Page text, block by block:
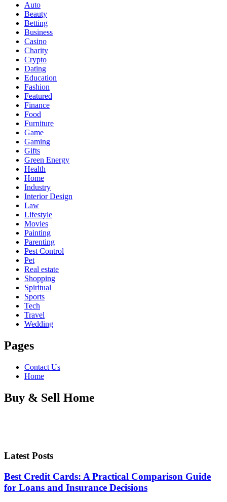
Auto
Beauty
Betting
Business
Casino
Charity
Crypto
Dating
Education
Fashion
Featured
Finance
Food
Furniture
Game
Gaming
Gifts
Green Energy
Health
Home
Industry
Interior Design
Law
Lifestyle
Movies
Painting
Parenting
Pest Control
Pet
Real estate
Shopping
Spiritual
Sports
Tech
Travel
Wedding
Pages
Contact Us
Home
Buy & Sell Home
Latest Posts
Best Credit Cards: A Practical Comparison Guide
for Loans and Insurance Decisions